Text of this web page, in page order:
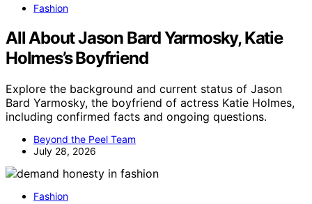
Fashion
All About Jason Bard Yarmosky, Katie
Holmes’s Boyfriend
Explore the background and current status of Jason
Bard Yarmosky, the boyfriend of actress Katie Holmes,
including confirmed facts and ongoing questions.
Beyond the Peel Team
July 28, 2026
Fashion